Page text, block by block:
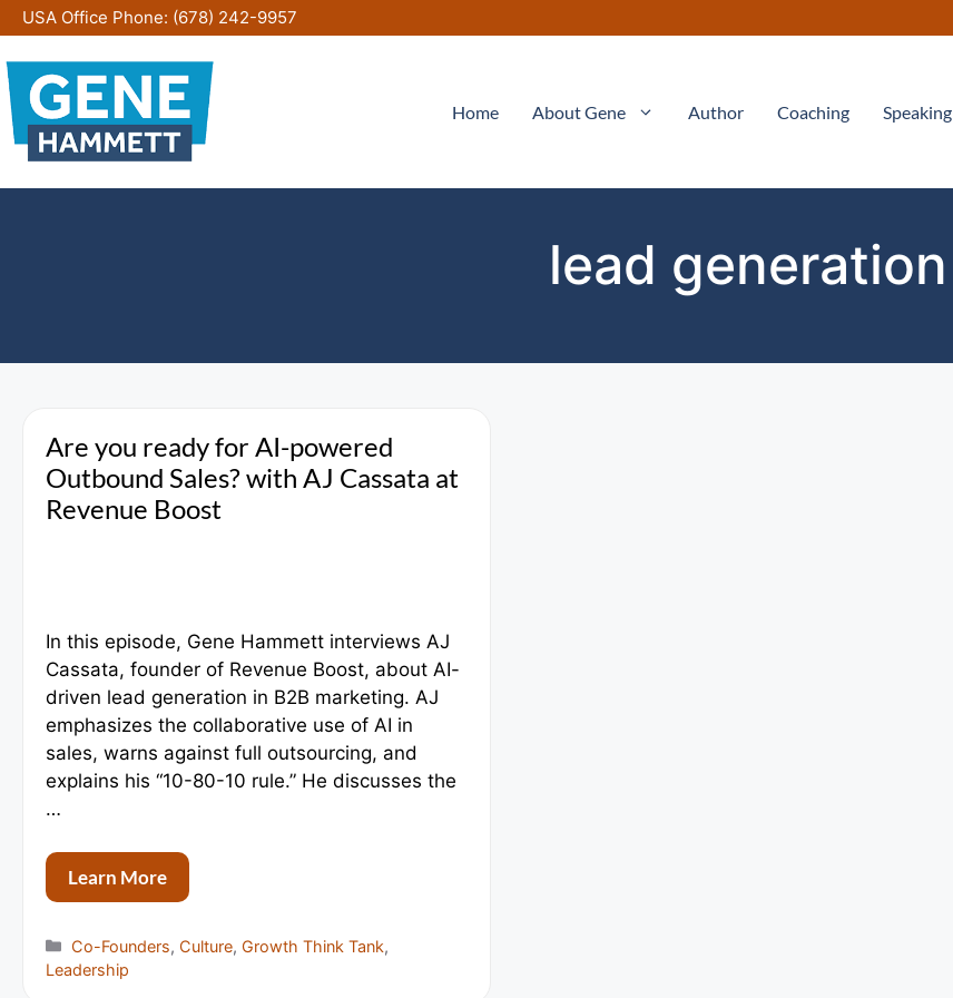
Skip
to
content
USA Office Phone: (678) 242-9957
Home About Gene Author Coaching Speaking
lead generation
Are you ready for AI-powered
Outbound Sales? with AJ Cassata at
Revenue Boost
In this episode, Gene Hammett interviews AJ
Cassata, founder of Revenue Boost, about AI-
driven lead generation in B2B marketing. AJ
emphasizes the collaborative use of AI in
sales, warns against full outsourcing, and
explains his “10-80-10 rule.” He discusses the
…
Learn More
Categories
Co-Founders, Culture,Growth Think Tank,
Leadership